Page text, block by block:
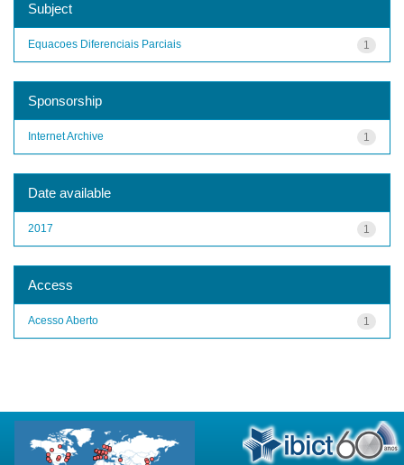
Subject
1
Equacoes Diferenciais Parciais
Sponsorship
1
Internet Archive
Date available
1
2017
Access
1
Acesso Aberto